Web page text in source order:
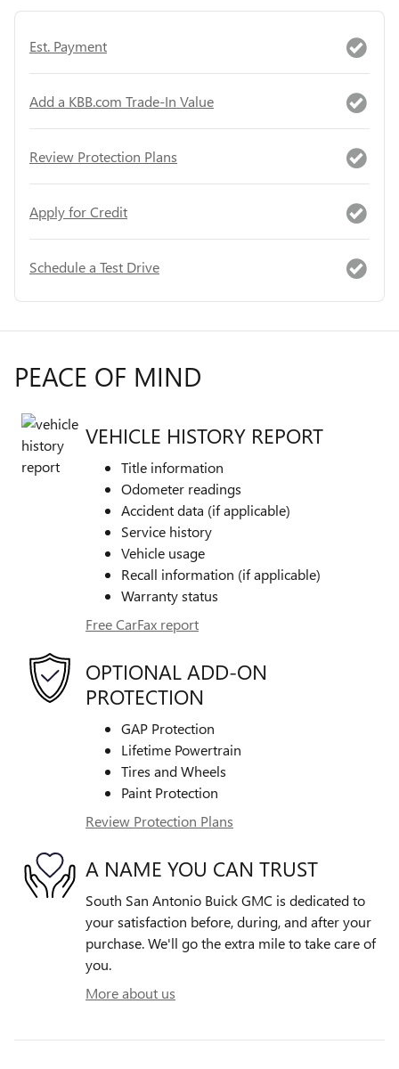
Est. Payment
Add a KBB.com Trade-In Value
Review Protection Plans
Apply for Credit
Schedule a Test Drive
PEACE OF MIND
VEHICLE HISTORY REPORT
Title information
Odometer readings
Accident data (if applicable)
Service history
Vehicle usage
Recall information (if applicable)
Warranty status
Free CarFax report
OPTIONAL ADD-ON
PROTECTION
GAP Protection
Lifetime Powertrain
Tires and Wheels
Paint Protection
Review Protection Plans
A NAME YOU CAN TRUST
South San Antonio Buick GMC is dedicated to
your satisfaction before, during, and after your
purchase. We'll go the extra mile to take care of
you.
More about us